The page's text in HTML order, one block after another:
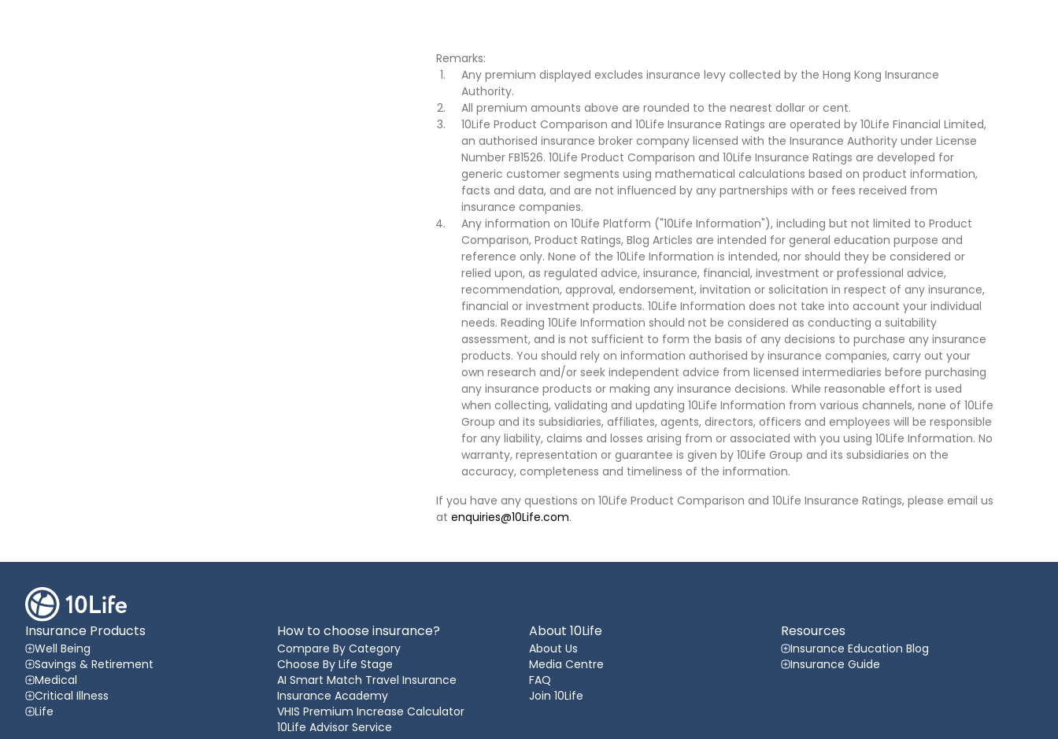
Remarks:
Any premium displayed excludes insurance levy collected by the Hong Kong Insurance
Authority.
All premium amounts above are rounded to the nearest dollar or cent.
10Life Product Comparison and 10Life Insurance Ratings are operated by 10Life Financial Limited,
an authorised insurance broker company licensed with the Insurance Authority under License
Number FB1526. 10Life Product Comparison and 10Life Insurance Ratings are developed for
generic customer segments using mathematical calculations based on product information,
facts and data, and are not influenced by any partnerships with or fees received from
insurance companies.
Any information on 10Life Platform ("10Life Information"), including but not limited to Product
Comparison, Product Ratings, Blog Articles are intended for general education purpose and
reference only. None of the 10Life Information is intended, nor should they be considered or
relied upon, as regulated advice, insurance, financial, investment or professional advice,
recommendation, approval, endorsement, invitation or solicitation in respect of any insurance,
financial or investment products. 10Life Information does not take into account your individual
needs. Reading 10Life Information should not be considered as conducting a suitability
assessment, and is not sufficient to form the basis of any decisions to purchase any insurance
products. You should rely on information authorised by insurance companies, carry out your
own research and/or seek independent advice from licensed intermediaries before purchasing
any insurance products or making any insurance decisions. While reasonable effort is used
when collecting, validating and updating 10Life Information from various channels, none of 10Life
Group and its subsidiaries, affiliates, agents, directors, officers and employees will be responsible
for any liability, claims and losses arising from or associated with you using 10Life Information. No
warranty, representation or guarantee is given by 10Life Group and its subsidiaries on the
accuracy, completeness and timeliness of the information.
If you have any questions on 10Life Product Comparison and 10Life Insurance Ratings, please email us
at enquiries@10Life.com.
Insurance Products
Well Being
Savings & Retirement
Medical
Critical Illness
Life
How to choose insurance?
Compare By Category
Choose By Life Stage
AI Smart Match Travel Insurance
Insurance Academy
VHIS Premium Increase Calculator
10Life Advisor Service
About 10Life
About Us
Media Centre
FAQ
Join 10Life
Resources
Insurance Education Blog
Insurance Guide